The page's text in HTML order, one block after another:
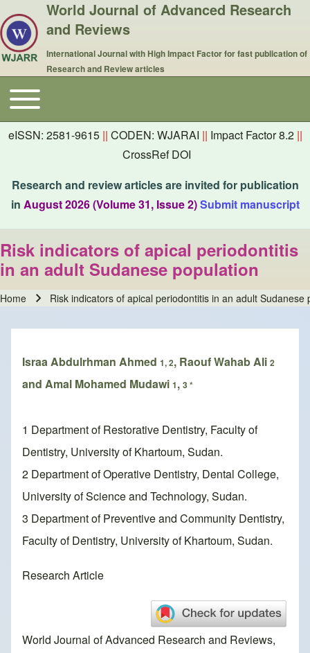
World Journal of Advanced Research
and Reviews
International Journal with High Impact Factor for fast publication of
Research and Review articles
Main navigation
Toggle main menu
eISSN: 2581-9615 || CODEN: WJARAI || Impact Factor 8.2 ||
CrossRef DOI
Research and review articles are invited for publication
in August 2026 (Volume 31, Issue 2)Submit manuscript
Risk indicators of apical periodontitis
in an adult Sudanese population
Home Risk indicators of apical periodontitis in an adult Sudanese
Israa Abdulrhman Ahmed 1, 2, Raouf Wahab Ali 2
and Amal Mohamed Mudawi 1, 3 *
1 Department of Restorative Dentistry, Faculty of
Dentistry, University of Khartoum, Sudan.
2 Department of Operative Dentistry, Dental College,
University of Science and Technology, Sudan.
3 Department of Preventive and Community Dentistry,
Faculty of Dentistry, University of Khartoum, Sudan.
Research Article
World Journal of Advanced Research and Reviews,